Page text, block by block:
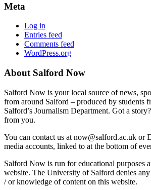
Meta
Log in
Entries feed
Comments feed
WordPress.org
About Salford Now
Salford Now is your local source of news,
from around Salford – produced by students
Salford’s Journalism Department. Got a
from you.
You can contact us at now@salford.ac.uk or
media accounts, linked to at the bottom of
Salford Now is run for educational purposes
website. The University of Salford denies
/ or knowledge of content on this website.